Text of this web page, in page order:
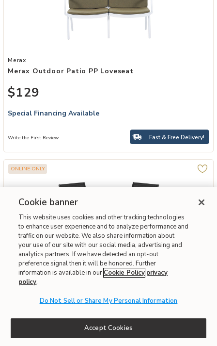
Add Merax Outdoor Patio PP Loveseat to your Wishlist
Merax
Merax Outdoor Patio PP Loveseat
$129
Special Financing Available
Write the First Review Fast & Free Delivery!
ONLINE ONLY
Add Hivvago 2 Pieces Patio Outdoor Dining Chair with Armrest to
Hivvago
$69.29
Cookie banner
This website uses cookies and other tracking technologies
to enhance user experience and to analyze performance and
traffic on our website. We also share information about
your use of our site with our social media, advertising and
analytics partners. If we have detected an opt-out
preference signal then it will be honored. Further
information is available in our Cookie Policy privacy
policy.
Do Not Sell or Share My Personal Information
Accept Cookies